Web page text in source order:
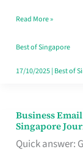
Turn
Good
in
Read More »
Best of Singapore
17/10/2025| Best of
Business
Singapore
Quick answer:
Business
Email